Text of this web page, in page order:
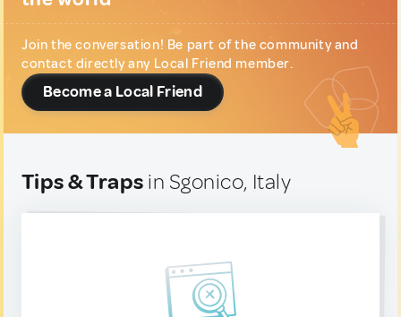
Join the conversation! Be part of the community and
contact directly any Local Friend member.
Become a Local Friend
Tips & Traps in Sgonico, Italy